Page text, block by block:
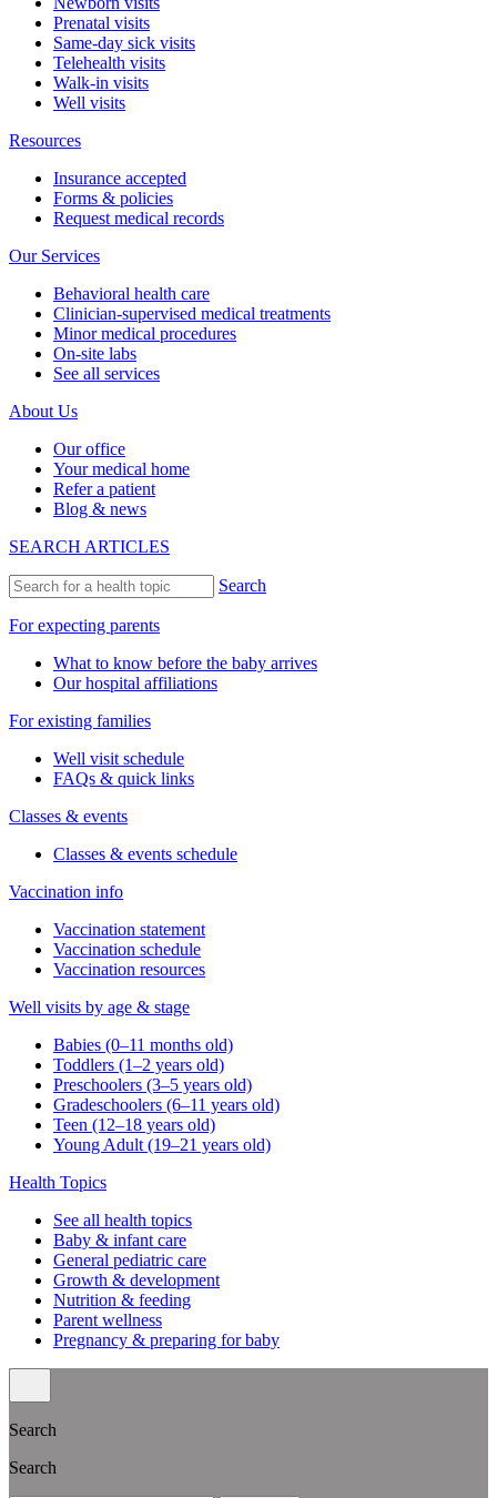
Prenatal visits
Same-day sick visits
Telehealth visits
Walk-in visits
Well visits
Resources
Insurance accepted
Forms & policies
Request medical records
Our Services
Behavioral health care
Clinician-supervised medical treatments
Minor medical procedures
On-site labs
See all services
About Us
Our office
Your medical home
Refer a patient
Blog & news
SEARCH ARTICLES
Search
For expecting parents
What to know before the baby arrives
Our hospital affiliations
For existing families
Well visit schedule
FAQs & quick links
Classes & events
Classes & events schedule
Vaccination info
Vaccination statement
Vaccination schedule
Vaccination resources
Well visits by age & stage
Babies (0–11 months old)
Toddlers (1–2 years old)
Preschoolers (3–5 years old)
Gradeschoolers (6–11 years old)
Teen (12–18 years old)
Young Adult (19–21 years old)
Health Topics
See all health topics
Baby & infant care
General pediatric care
Growth & development
Nutrition & feeding
Parent wellness
Pregnancy & preparing for baby
Search
Search